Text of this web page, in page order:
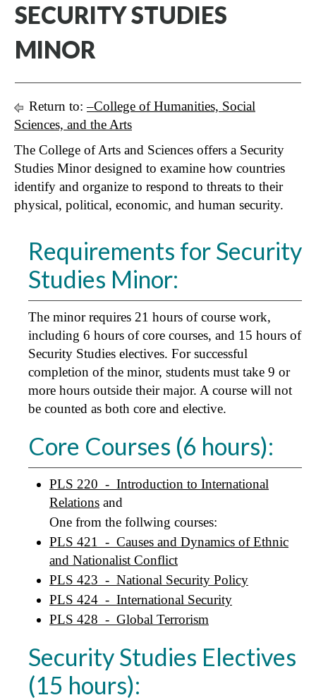
SECURITY STUDIES
MINOR
Return to:–College of Humanities, Social
Sciences, and the Arts
The College of Arts and Sciences offers a Security
Studies Minor designed to examine how countries
identify and organize to respond to threats to their
physical, political, economic, and human security.
Requirements for Security
Studies Minor:
The minor requires 21 hours of course work,
including 6 hours of core courses, and 15 hours of
Security Studies electives. For successful
completion of the minor, students must take 9 or
more hours outside their major. A course will not
be counted as both core and elective.
Core Courses (6 hours):
PLS 220 - Introduction to International
Relations and
One from the follwing courses:
PLS 421 - Causes and Dynamics of Ethnic
and Nationalist Conflict
PLS 423 - National Security Policy
PLS 424 - International Security
PLS 428 - Global Terrorism
Security Studies Electives
(15 hours):